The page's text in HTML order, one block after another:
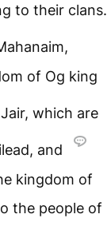
to their clans.
of Og king
which are
and
kingdom of
the people of